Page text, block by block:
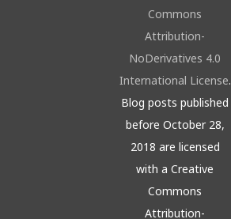
Commons
Attribution-
NoDerivatives 4.0
International License.
Blog posts published
before October 28,
2018 are licensed
with a Creative
Commons
Attribution-